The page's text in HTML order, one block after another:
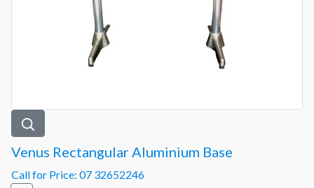
Venus Rectangular Aluminium Base
Call for Price: 07 32652246